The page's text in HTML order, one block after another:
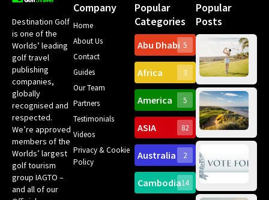
Destination Golf
is one of the
Worlds’ leading
golf travel
publishing
companies,
globally
recognised and
respected.
We’re approved
members of the
Worlds’ largest
golf tourism
group IAGTO –
and all of our
Company
Home
About Us
Contact
Guides
Our Team
Partners
Testimonials
Videos
Privacy & Cookie
Policy
Popular
Categories
Abu Dhabi 5
Africa 3
America 5
ASIA 82
Australia 2
Cambodia14
Popular
Posts